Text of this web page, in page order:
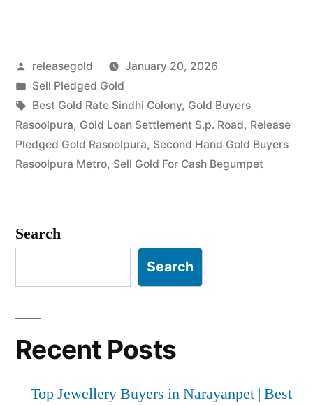
in
Rasoolpura
Begumpet”
Posted
by
releasegold
January 20, 2026
Posted
in
Sell Pledged Gold
Tags:
Best Gold Rate Sindhi Colony, Gold Buyers
Rasoolpura, Gold Loan Settlement S.p. Road, Release
Pledged Gold Rasoolpura, Second Hand Gold Buyers
Rasoolpura Metro, Sell Gold For Cash Begumpet
Search
Search
Recent Posts
Top Jewellery Buyers in Narayanpet | Best